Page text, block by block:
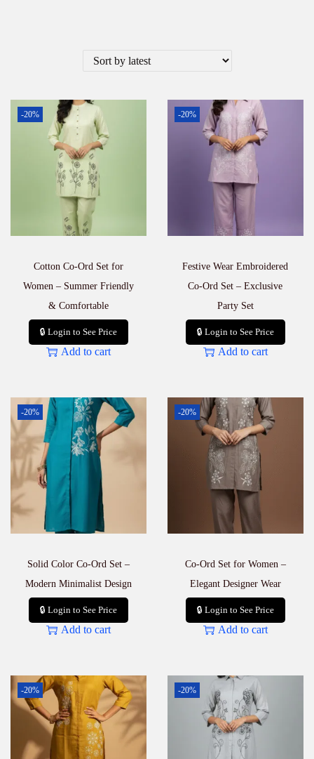
-20%
Cotton Co-Ord Set for
Women – Summer Friendly
& Comfortable
🔒 Login to See Price
Add to cart
-20%
Festive Wear Embroidered
Co-Ord Set – Exclusive
Party Set
🔒 Login to See Price
Add to cart
-20%
Solid Color Co-Ord Set –
Modern Minimalist Design
🔒 Login to See Price
Add to cart
-20%
Co-Ord Set for Women –
Elegant Designer Wear
🔒 Login to See Price
Add to cart
-20% -20%